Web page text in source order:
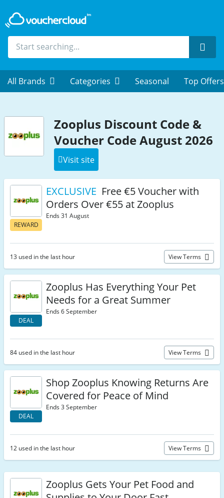
All Brands Categories Seasonal Top Offers
Zooplus Discount Code &
Voucher Code August 2026
Visit site
REWARD
EXCLUSIVE Free €5 Voucher with
Orders Over €55 at Zooplus
Ends 31 August
13 used in the last hour View Terms
DEAL
Zooplus Has Everything Your Pet
Needs for a Great Summer
Ends 6 September
84 used in the last hour View Terms
DEAL
Shop Zooplus Knowing Returns Are
Covered for Peace of Mind
Ends 3 September
12 used in the last hour View Terms
Zooplus Gets Your Pet Food and